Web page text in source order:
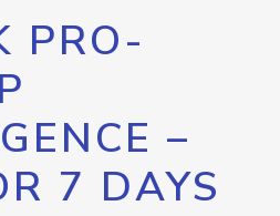
PRO-
–
7 DAYS